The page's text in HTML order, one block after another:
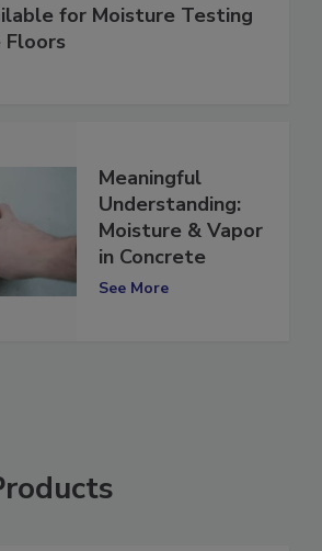
for Moisture Testing
Meaningful
Understanding:
Moisture & Vapor
in Concrete